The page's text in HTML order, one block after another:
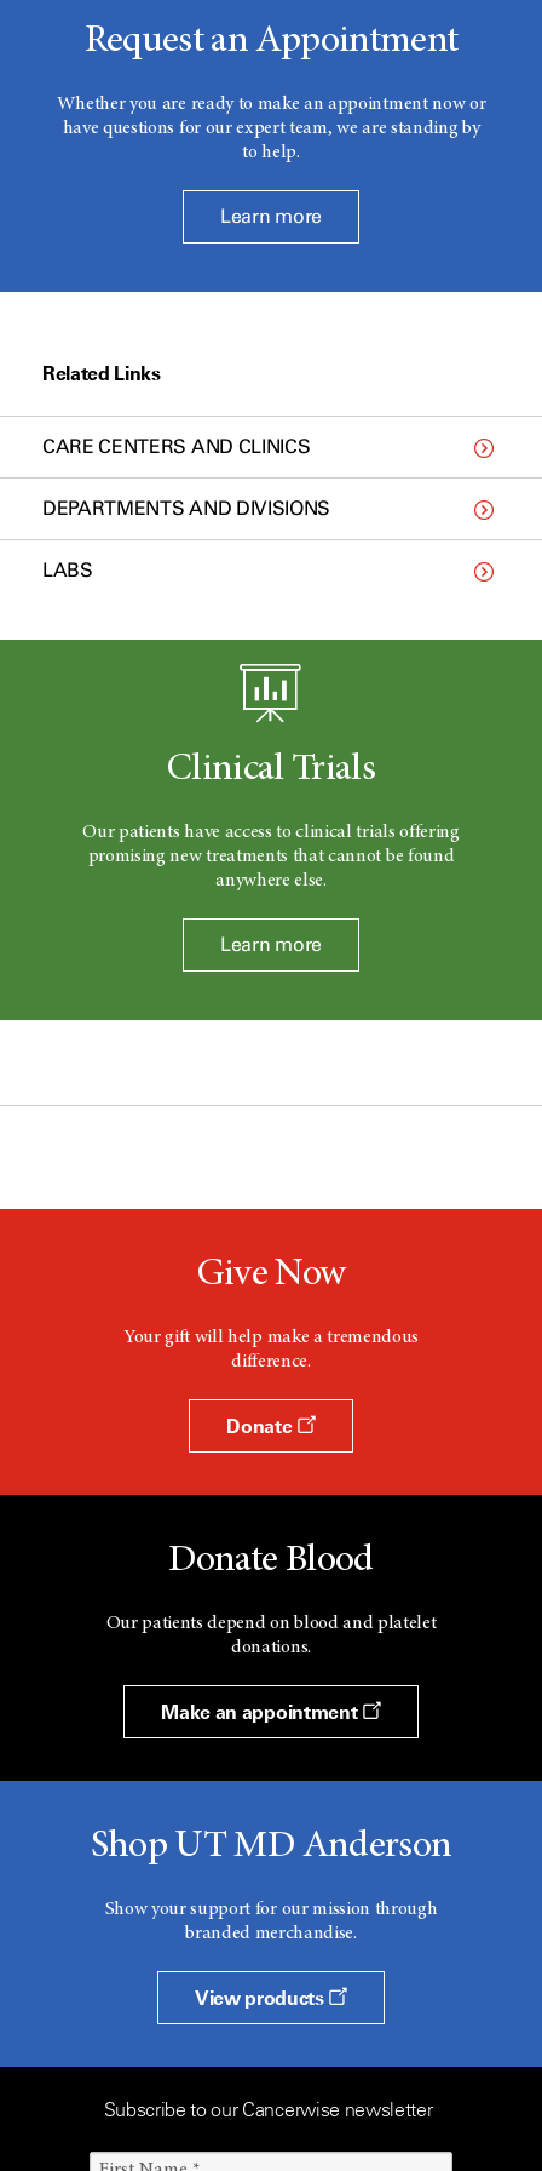
Request an Appointment
Whether you are ready to make an appointment now or
have questions for our expert team, we are standing by
to help.
Learn more
Related Links
CARE CENTERS AND CLINICS
DEPARTMENTS AND DIVISIONS
LABS
Clinical Trials
Our patients have access to clinical trials offering
promising new treatments that cannot be found
anywhere else.
Learn more
Give Now
Your gift will help make a tremendous
difference.
Donate
Donate Blood
Our patients depend on blood and platelet
donations.
Make an appointment
Shop UT MD Anderson
Show your support for our mission through
branded merchandise.
View products
Subscribe to our Cancerwise newsletter